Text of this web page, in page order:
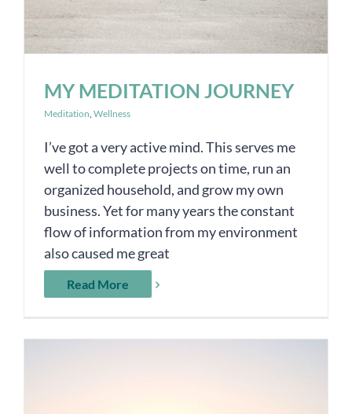
MY MEDITATION JOURNEY
Meditation, Wellness
I’ve got a very active mind. This serves me
well to complete projects on time, run an
organized household, and grow my own
business. Yet for many years the constant
flow of information from my environment
also caused me great
Read More